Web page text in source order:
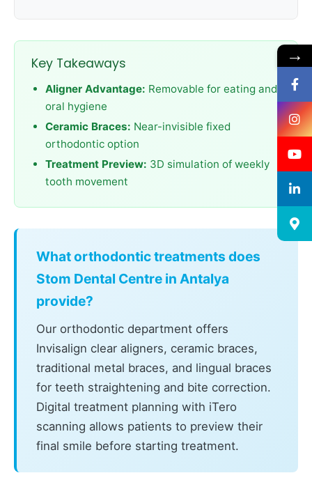
Key Takeaways
Aligner Advantage: Removable for eating and
oral hygiene
Ceramic Braces: Near-invisible fixed
orthodontic option
Treatment Preview: 3D simulation of weekly
tooth movement
What orthodontic treatments does
Stom Dental Centre in Antalya
provide?
Our orthodontic department offers
Invisalign clear aligners, ceramic braces,
traditional metal braces, and lingual braces
for teeth straightening and bite correction.
Digital treatment planning with iTero
scanning allows patients to preview their
final smile before starting treatment.
→